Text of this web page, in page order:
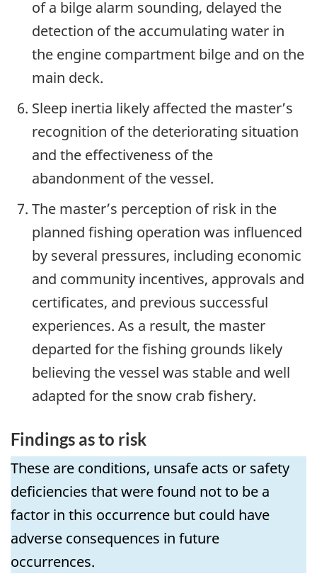
of a bilge alarm sounding, delayed the
detection of the accumulating water in
the engine compartment bilge and on the
main deck.
Sleep inertia likely affected the master’s
recognition of the deteriorating situation
and the effectiveness of the
abandonment of the vessel.
The master’s perception of risk in the
planned fishing operation was influenced
by several pressures, including economic
and community incentives, approvals and
certificates, and previous successful
experiences. As a result, the master
departed for the fishing grounds likely
believing the vessel was stable and well
adapted for the snow crab fishery.
Findings as to risk
These are conditions, unsafe acts or safety
deficiencies that were found not to be a
factor in this occurrence but could have
adverse consequences in future
occurrences.